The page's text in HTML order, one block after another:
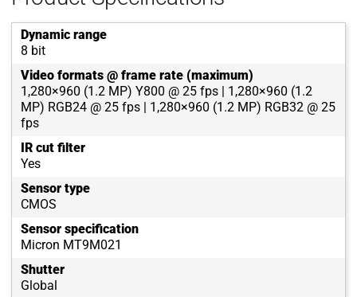
Dynamic range
8 bit
Video formats @ frame rate (maximum)
1,280×960 (1.2 MP) Y800 @ 25 fps | 1,280×960 (1.2
MP) RGB24 @ 25 fps | 1,280×960 (1.2 MP) RGB32 @ 25
fps
IR cut filter
Yes
Sensor type
CMOS
Sensor specification
Micron MT9M021
Shutter
Global